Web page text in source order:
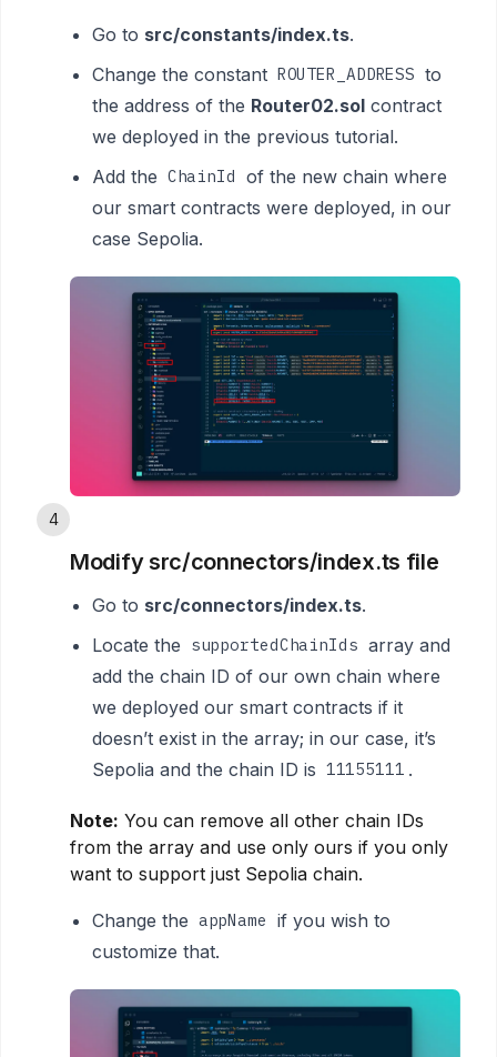
Go to src/constants/index.ts.
Change the constant ROUTER_ADDRESS to
the address of the Router02.sol contract
we deployed in the previous tutorial.
Add the ChainId of the new chain where
our smart contracts were deployed, in our
case Sepolia.
4
Modify src/connectors/index.ts file
Go to src/connectors/index.ts.
Locate the supportedChainIds array and
add the chain ID of our own chain where
we deployed our smart contracts if it
doesn’t exist in the array; in our case, it’s
Sepolia and the chain ID is 11155111 .
Note: You can remove all other chain IDs
from the array and use only ours if you only
want to support just Sepolia chain.
Change the appName if you wish to
customize that.